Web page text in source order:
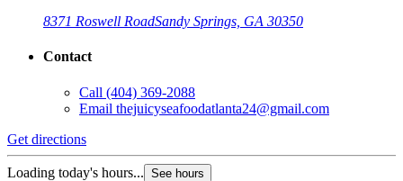
8371 Roswell RoadSandy Springs, GA 30350
Contact
Call (404) 369-2088
Email thejuicyseafoodatlanta24@gmail.com
Get directions
Loading today's hours... See hours